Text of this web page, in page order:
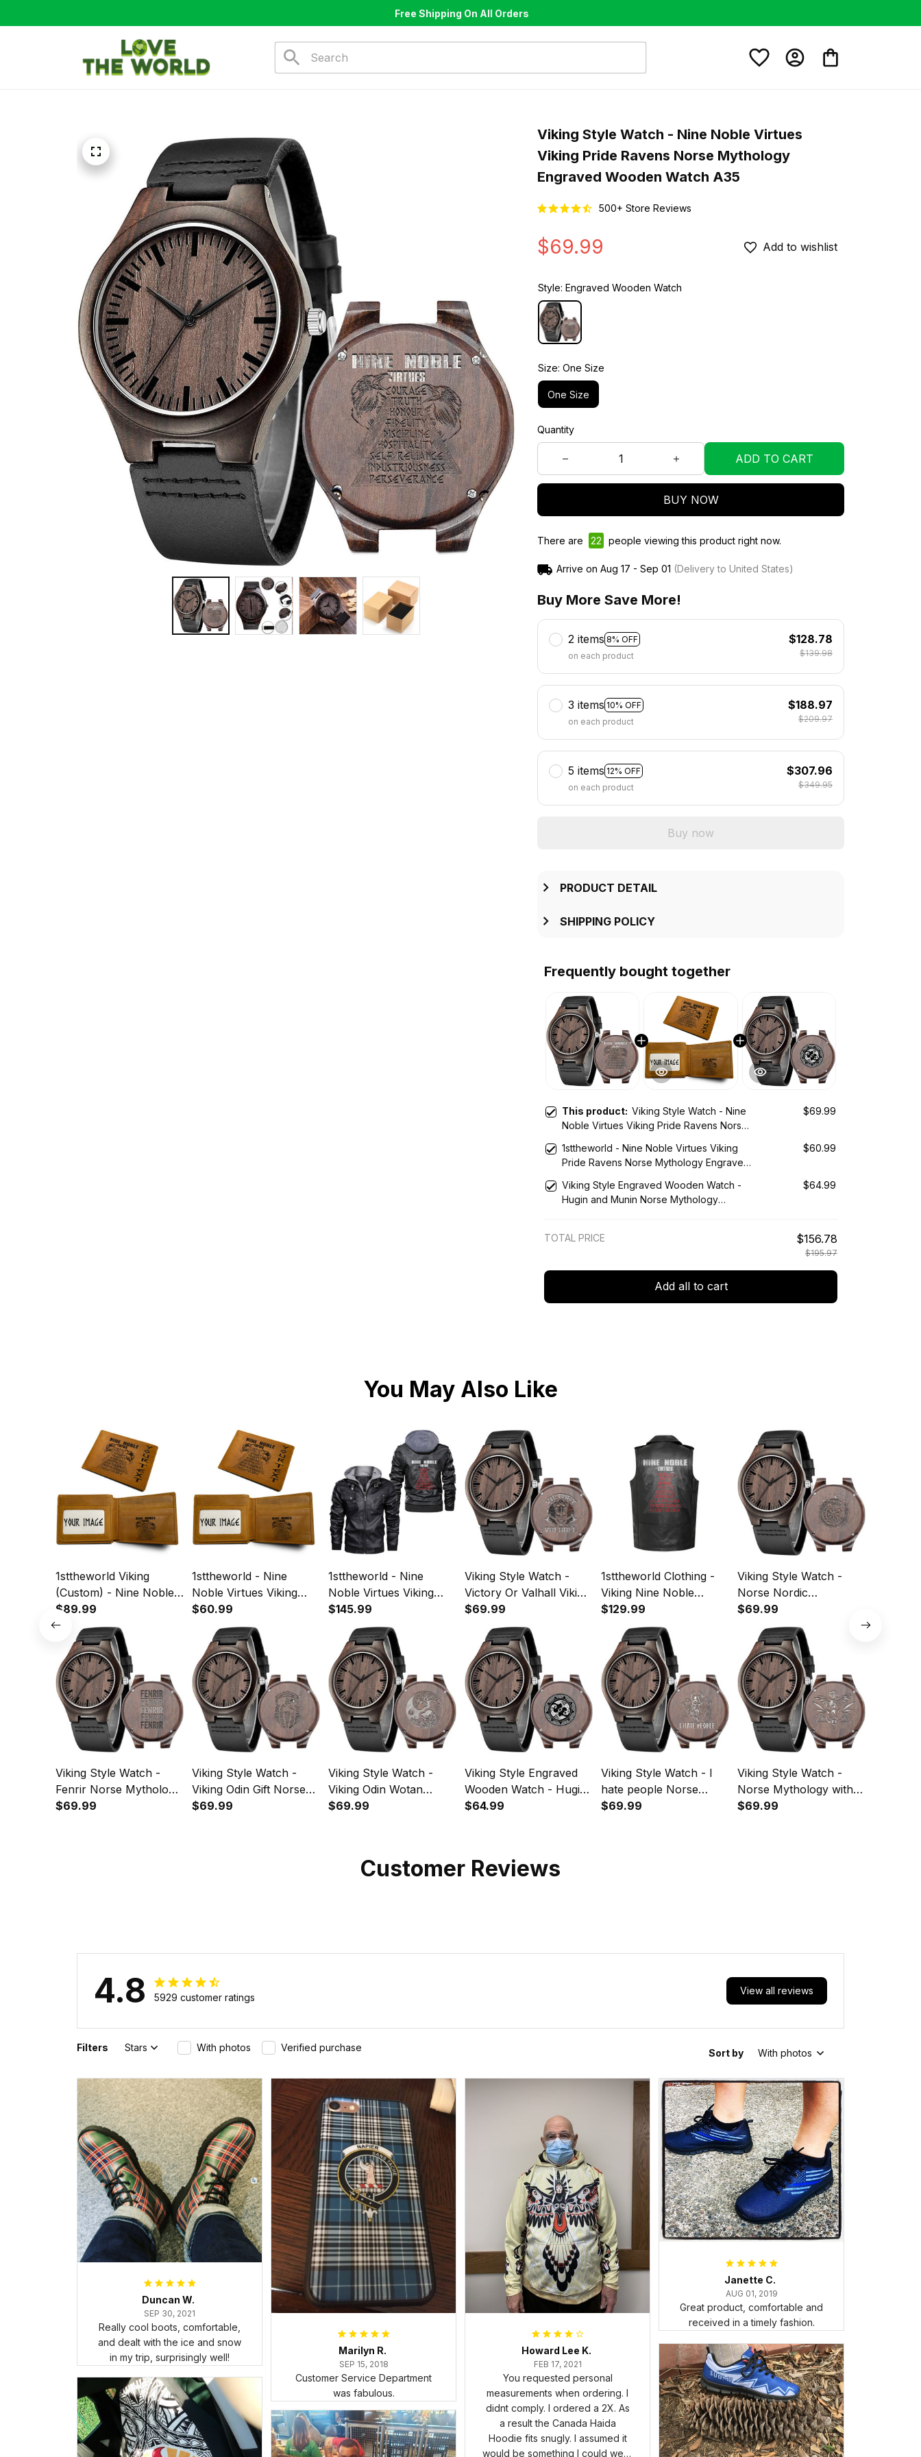
Free Shipping On All Orders
Viking Style Watch - Nine Noble Virtues
Viking Pride Ravens Norse Mythology
Engraved Wooden Watch A35
500+ Store Reviews
$69.99 Add to wishlist
Style: Engraved Wooden Watch
Size: One Size
One Size
Quantity
ADD TO CART
BUY NOW
There are 24 people viewing this product right now.
Arrive on Aug 17 - Sep 01 (Delivery to United States)
Buy More Save More!
2 items 8% OFF
on each product
$128.78
$139.98
3 items 10% OFF
on each product
$188.97
$209.97
5 items 12% OFF
on each product
$307.96
$349.95
Buy now
PRODUCT DETAIL
SHIPPING POLICY
Frequently bought together
This product: Viking Style Watch - Nine
Noble Virtues Viking Pride Ravens Norse
$69.99
1sttheworld - Nine Noble Virtues Viking
Pride Ravens Norse Mythology Engraved
$60.99
Viking Style Engraved Wooden Watch -
Hugin and Munin Norse Mythology
$64.99
TOTAL PRICE $156.78
$195.97
Add all to cart
You May Also Like
1sttheworld Viking
(Custom) - Nine Noble
Virtues Viking Pride
Ravens Norse
Mythology Engraved
Leather Wallet A35
$89.99
1sttheworld - Nine
Noble Virtues Viking
Pride Ravens Norse
Mythology Engraved
Leather Wallet A35
$60.99
1sttheworld - Nine
Noble Virtues Viking
Pride Ravens Norse
Mythology Leather
Jacket A35
$145.99
Viking Style Watch -
Victory Or Valhall Viking
Pride Ravens Norse
Mythology Engraved
Wooden Watch A35
$69.99
1sttheworld Clothing -
Viking Nine Noble
Virtues Viking Pride
Ravens Norse
Mythology Leather
Sleeveless Biker Jacket
A35
$129.99
Viking Style Watch -
Norse Nordic
Mythology Odin
Scandinavian Ravens
Viking Red Engraved
Wooden Watch A35
$69.99
Viking Style Watch -
Fenrir Norse Mythology
Viking Retro Engraved
$69.99
Viking Style Watch -
Viking Odin Gift Norse
Mythology Valhalla
$69.99
Viking Style Watch -
Viking Odin Wotan
Norse Mythology
$69.99
Viking Style Engraved
Wooden Watch - Hugin
and Munin Norse
$64.99
Viking Style Watch - I
hate people Norse
Mythology Viking
$69.99
Viking Style Watch -
Norse Mythology with
viking wolf and viking
$69.99
Customer Reviews
4.8 5929 customer ratings
View all reviews
Filters Stars With photos Verified purchase Sort by With photos
Duncan W.
SEP 30, 2021
Really cool boots, comfortable,
and dealt with the ice and snow
in my trip, surprisingly well!
Marilyn R.
SEP 15, 2018
Customer Service Department
was fabulous.
Howard Lee K.
FEB 17, 2021
You requested personal
measurements when ordering. I
didnt comply. I ordered a 2X. As
a result the Canada Haida
Hoodie fits snugly. I assumed it
would be something I could wear
Janette C.
AUG 01, 2019
Great product, comfortable and
received in a timely fashion.